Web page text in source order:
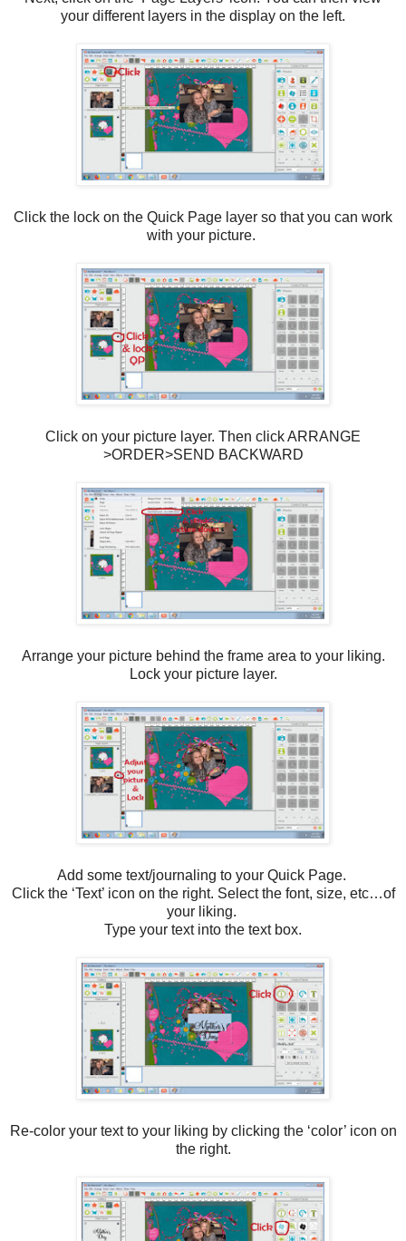
your different layers in the display on the left.
Click the lock on the Quick Page layer so that you can work
with your picture.
Click on your picture layer. Then click ARRANGE
>ORDER>SEND BACKWARD
Arrange your picture behind the frame area to your liking.
Lock your picture layer.
Add some text/journaling to your Quick Page.
Click the ‘Text’ icon on the right. Select the font, size, etc…of
your liking.
Type your text into the text box.
Re-color your text to your liking by clicking the ‘color’ icon on
the right.